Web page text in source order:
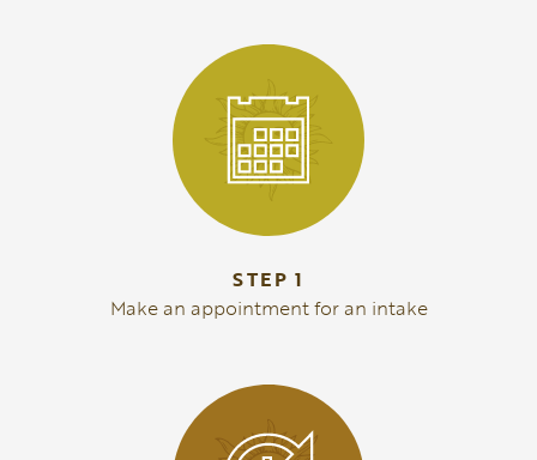
STEP 1
Make an appointment for an intake